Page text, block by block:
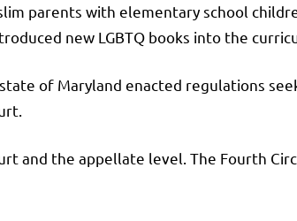
parents with elementary school
new LGBTQ books into the
of Maryland enacted regulations
and the appellate level. The Fourth